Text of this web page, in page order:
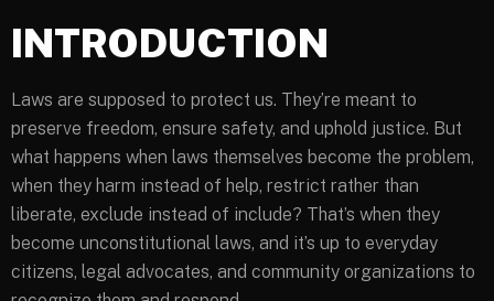
INTRODUCTION
Laws are supposed to protect us. They’re meant to
preserve freedom, ensure safety, and uphold justice. But
what happens when laws themselves become the problem,
when they harm instead of help, restrict rather than
liberate, exclude instead of include? That’s when they
become unconstitutional laws, and it’s up to everyday
citizens, legal advocates, and community organizations to